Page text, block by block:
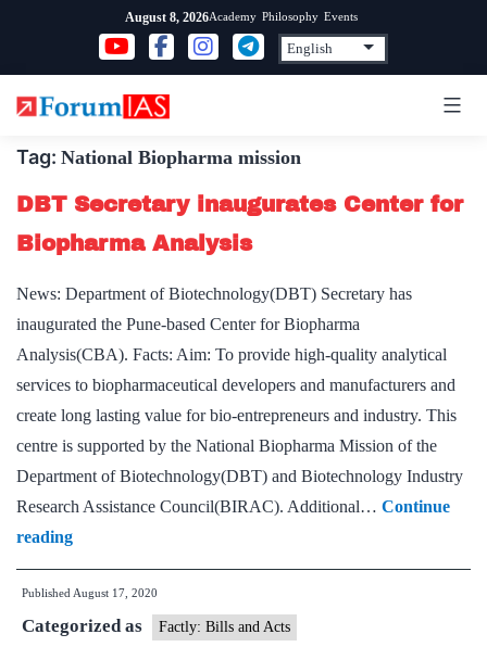
content
August 8, 2026Academy Philosophy Events
Tag: National Biopharma mission
DBT Secretary inaugurates Center for
Biopharma Analysis
News: Department of Biotechnology(DBT) Secretary has
inaugurated the Pune-based Center for Biopharma
Analysis(CBA). Facts: Aim: To provide high-quality analytical
services to biopharmaceutical developers and manufacturers and
create long lasting value for bio-entrepreneurs and industry. This
centre is supported by the National Biopharma Mission of the
Department of Biotechnology(DBT) and Biotechnology Industry
Research Assistance Council(BIRAC). Additional… Continue
readingDBT
Secretary
inaugurates
Center
Published August 17, 2020
Categorized as Factly: Bills and Acts